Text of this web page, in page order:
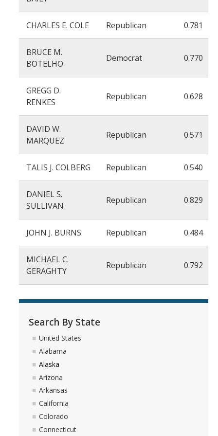
CHARLES E. COLE Republican 0.781
BRUCE M.
BOTELHO
Democrat 0.770
GREGG D.
RENKES
Republican 0.628
DAVID W.
MARQUEZ
Republican 0.571
TALIS J. COLBERG Republican 0.540
DANIEL S.
SULLIVAN
Republican 0.829
JOHN J. BURNS Republican 0.484
MICHAEL C.
GERAGHTY
Republican 0.792
Search By State
United States
Alabama
Alaska
Arizona
Arkansas
California
Colorado
Connecticut